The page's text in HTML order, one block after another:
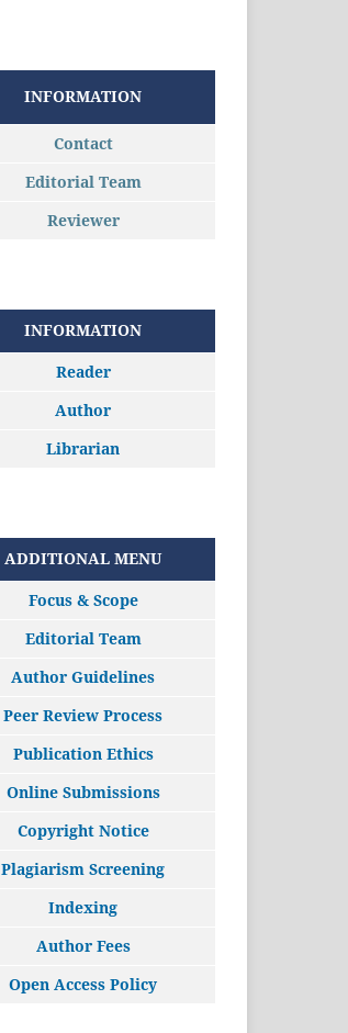
INFORMATION
Contact
Editorial Team
Reviewer
INFORMATION
Reader
Author
Librarian
ADDITIONAL MENU
Focus & Scope
Editorial Team
Author Guidelines
Peer Review Process
Publication Ethics
Online Submissions
Copyright Notice
Plagiarism Screening
Indexing
Author Fees
Open Access Policy